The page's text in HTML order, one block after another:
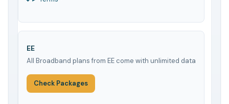
EE
All Broadband plans from EE come with unlimited data
Check Packages